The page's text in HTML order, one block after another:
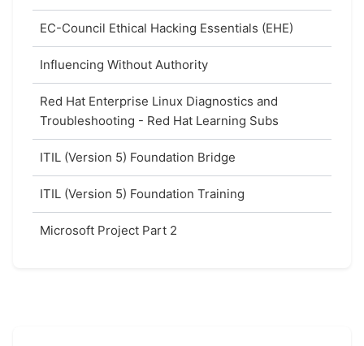
EC-Council Ethical Hacking Essentials (EHE)
Influencing Without Authority
Red Hat Enterprise Linux Diagnostics and
Troubleshooting - Red Hat Learning Subs
ITIL (Version 5) Foundation Bridge
ITIL (Version 5) Foundation Training
Microsoft Project Part 2